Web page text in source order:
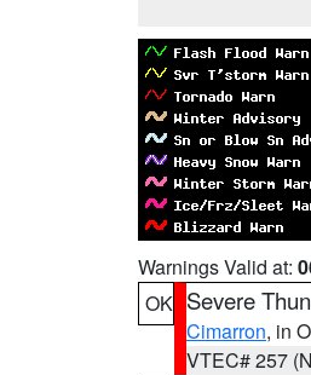
Warnings Valid at:
OK Severe
Cimarron, in
VTEC# 257